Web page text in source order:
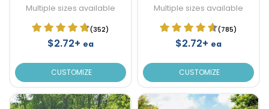
Multiple sizes available
(352)
$2.72+ ea
CUSTOMIZE
Multiple sizes available
(785)
$2.72+ ea
CUSTOMIZE